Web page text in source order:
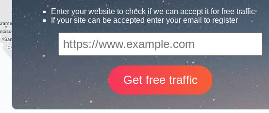
Enter your website to check if we can accept it for free traffic
If your site can be accepted enter your email to register